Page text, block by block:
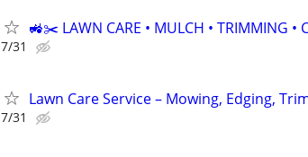
🚜✂️ LAWN CARE • MULCH • TRIMMING •
7/31
Lawn Care Service – Mowing, Edging,
7/31